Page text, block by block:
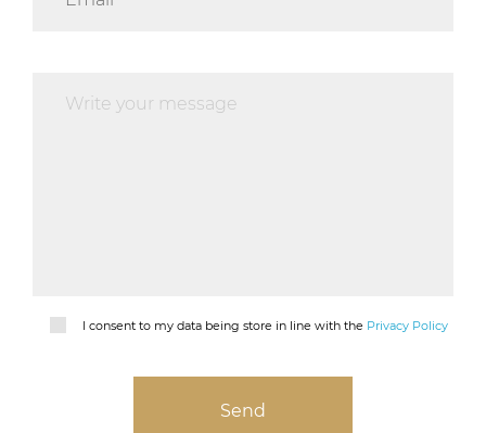
I consent to my data being store in line with the Privacy Policy